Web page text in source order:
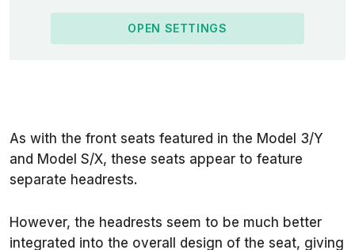
OPEN SETTINGS
As with the front seats featured in the Model 3/Y
and Model S/X, these seats appear to feature
separate headrests.
However, the headrests seem to be much better
integrated into the overall design of the seat, giving